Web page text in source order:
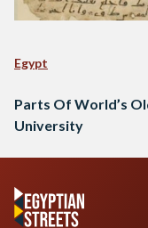
Egypt
Parts Of World’s
University